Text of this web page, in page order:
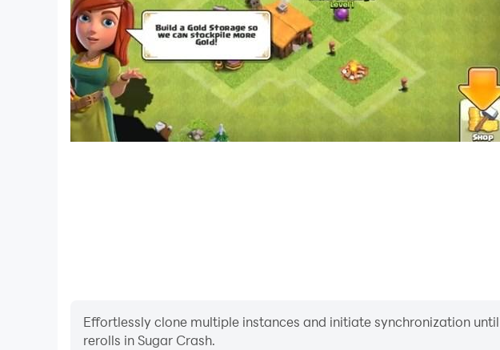
Effortlessly clone multiple instances and initiate synchronization
rerolls in Sugar Crash.